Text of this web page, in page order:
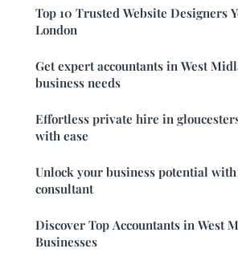
Top 10 Trusted Website Designers
London
Get expert accountants in West
business needs
Effortless private hire in
with ease
Unlock your business potential
consultant
Discover Top Accountants in West
Businesses